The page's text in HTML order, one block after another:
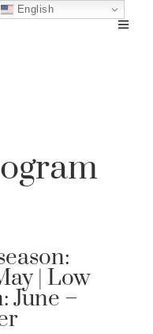
| Low
June –
English